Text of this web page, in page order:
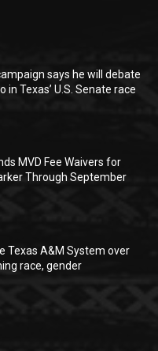
says he will debate
in Texas’ U.S. Senate race
MVD Fee Waivers for
Through September
Texas A&M System over
race, gender